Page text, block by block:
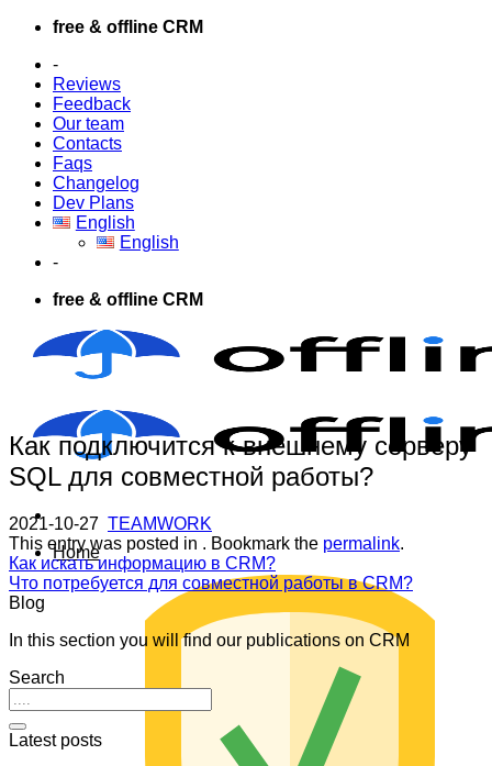
Skip
content
free & offline CRM
-
Reviews
Feedback
Our team
Contacts
Faqs
Changelog
Dev Plans
English
English
-
free & offline CRM
Home
Как подключится к внешнему серверу
SQL для совместной работы?
2021-10-27 TEAMWORK
This entry was posted in . Bookmark the permalink.
Как искать информацию в CRM?
Что потребуется для совместной работы в CRM?
Blog
In this section you will find our publications on CRM
Search
Latest posts